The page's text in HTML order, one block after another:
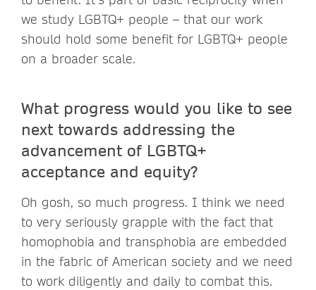
we study LGBTQ+ people – that our work
should hold some benefit for LGBTQ+ people
on a broader scale.
What progress would you like to see
next towards addressing the
advancement of LGBTQ+
acceptance and equity?
Oh gosh, so much progress. I think we need
to very seriously grapple with the fact that
homophobia and transphobia are embedded
in the fabric of American society and we need
to work diligently and daily to combat this.